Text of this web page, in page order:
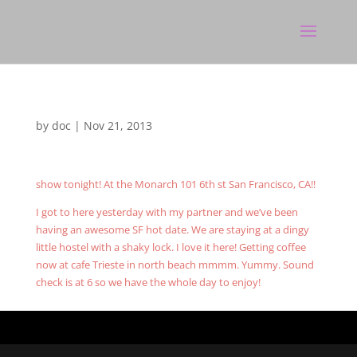
by doc | Nov 21, 2013
show tonight! At the Monarch 101 6th st San Francisco, CA!!
I got to here yesterday with my partner and we’ve been
having an awesome SF hot date. We are staying at a dingy
little hostel with a shaky lock. I love it here! Getting coffee
now at cafe Trieste in north beach mmmm. Yummy. Sound
check is at 6 so we have the whole day to enjoy!